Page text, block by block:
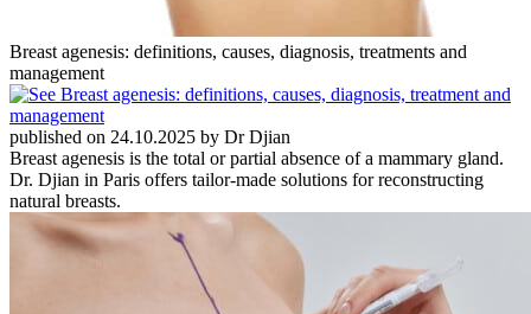
Breast agenesis: definitions, causes, diagnosis, treatments and
management
published on 24.10.2025 by Dr Djian
Breast agenesis is the total or partial absence of a mammary gland.
Dr. Djian in Paris offers tailor-made solutions for reconstructing
natural breasts.